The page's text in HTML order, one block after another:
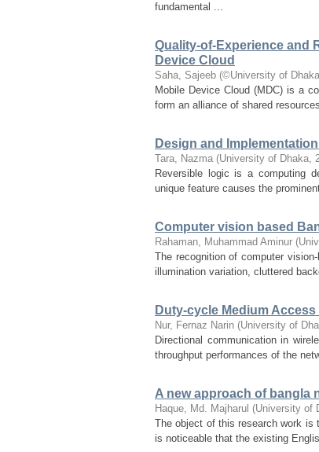
fundamental ...
Quality-of-Experience and
Device Cloud
Saha, Sajeeb (©University of Dhaka
Mobile Device Cloud (MDC) is a
form an alliance of shared
Design and
Tara, Nazma (University of Dhaka,
Reversible logic is a computing
unique feature causes the
Computer vision based
Rahaman, Muhammad Aminur (
The recognition of computer
illumination variation, cluttered
Duty-cycle Medium
Nur, Fernaz Narin (University of
Directional communication in
throughput performances of the
A new approach of bangla
Haque, Md. Majharul (University of
The object of this research work is
is noticeable that the existing